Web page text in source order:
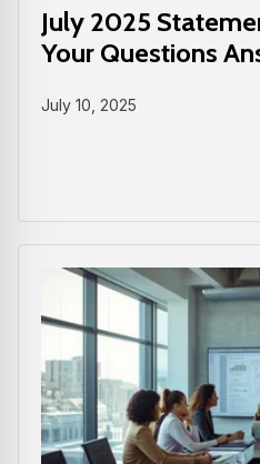
July 2025
Your Questions
July 10, 2025